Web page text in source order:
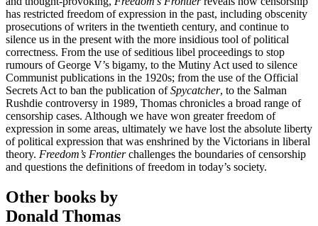
has restricted freedom of expression in the past, including obscenity
prosecutions of writers in the twentieth century, and continue to
silence us in the present with the more insidious tool of political
correctness. From the use of seditious libel proceedings to stop
rumours of George V’s bigamy, to the Mutiny Act used to silence
Communist publications in the 1920s; from the use of the Official
Secrets Act to ban the publication ofSpycatcher, to the Salman
Rushdie controversy in 1989, Thomas chronicles a broad range of
censorship cases. Although we have won greater freedom of
expression in some areas, ultimately we have lost the absolute liberty
of political expression that was enshrined by the Victorians in liberal
theory. Freedom’s Frontierchallenges the boundaries of censorship
and questions the definitions of freedom in today’s society.
Other books by
Donald Thomas